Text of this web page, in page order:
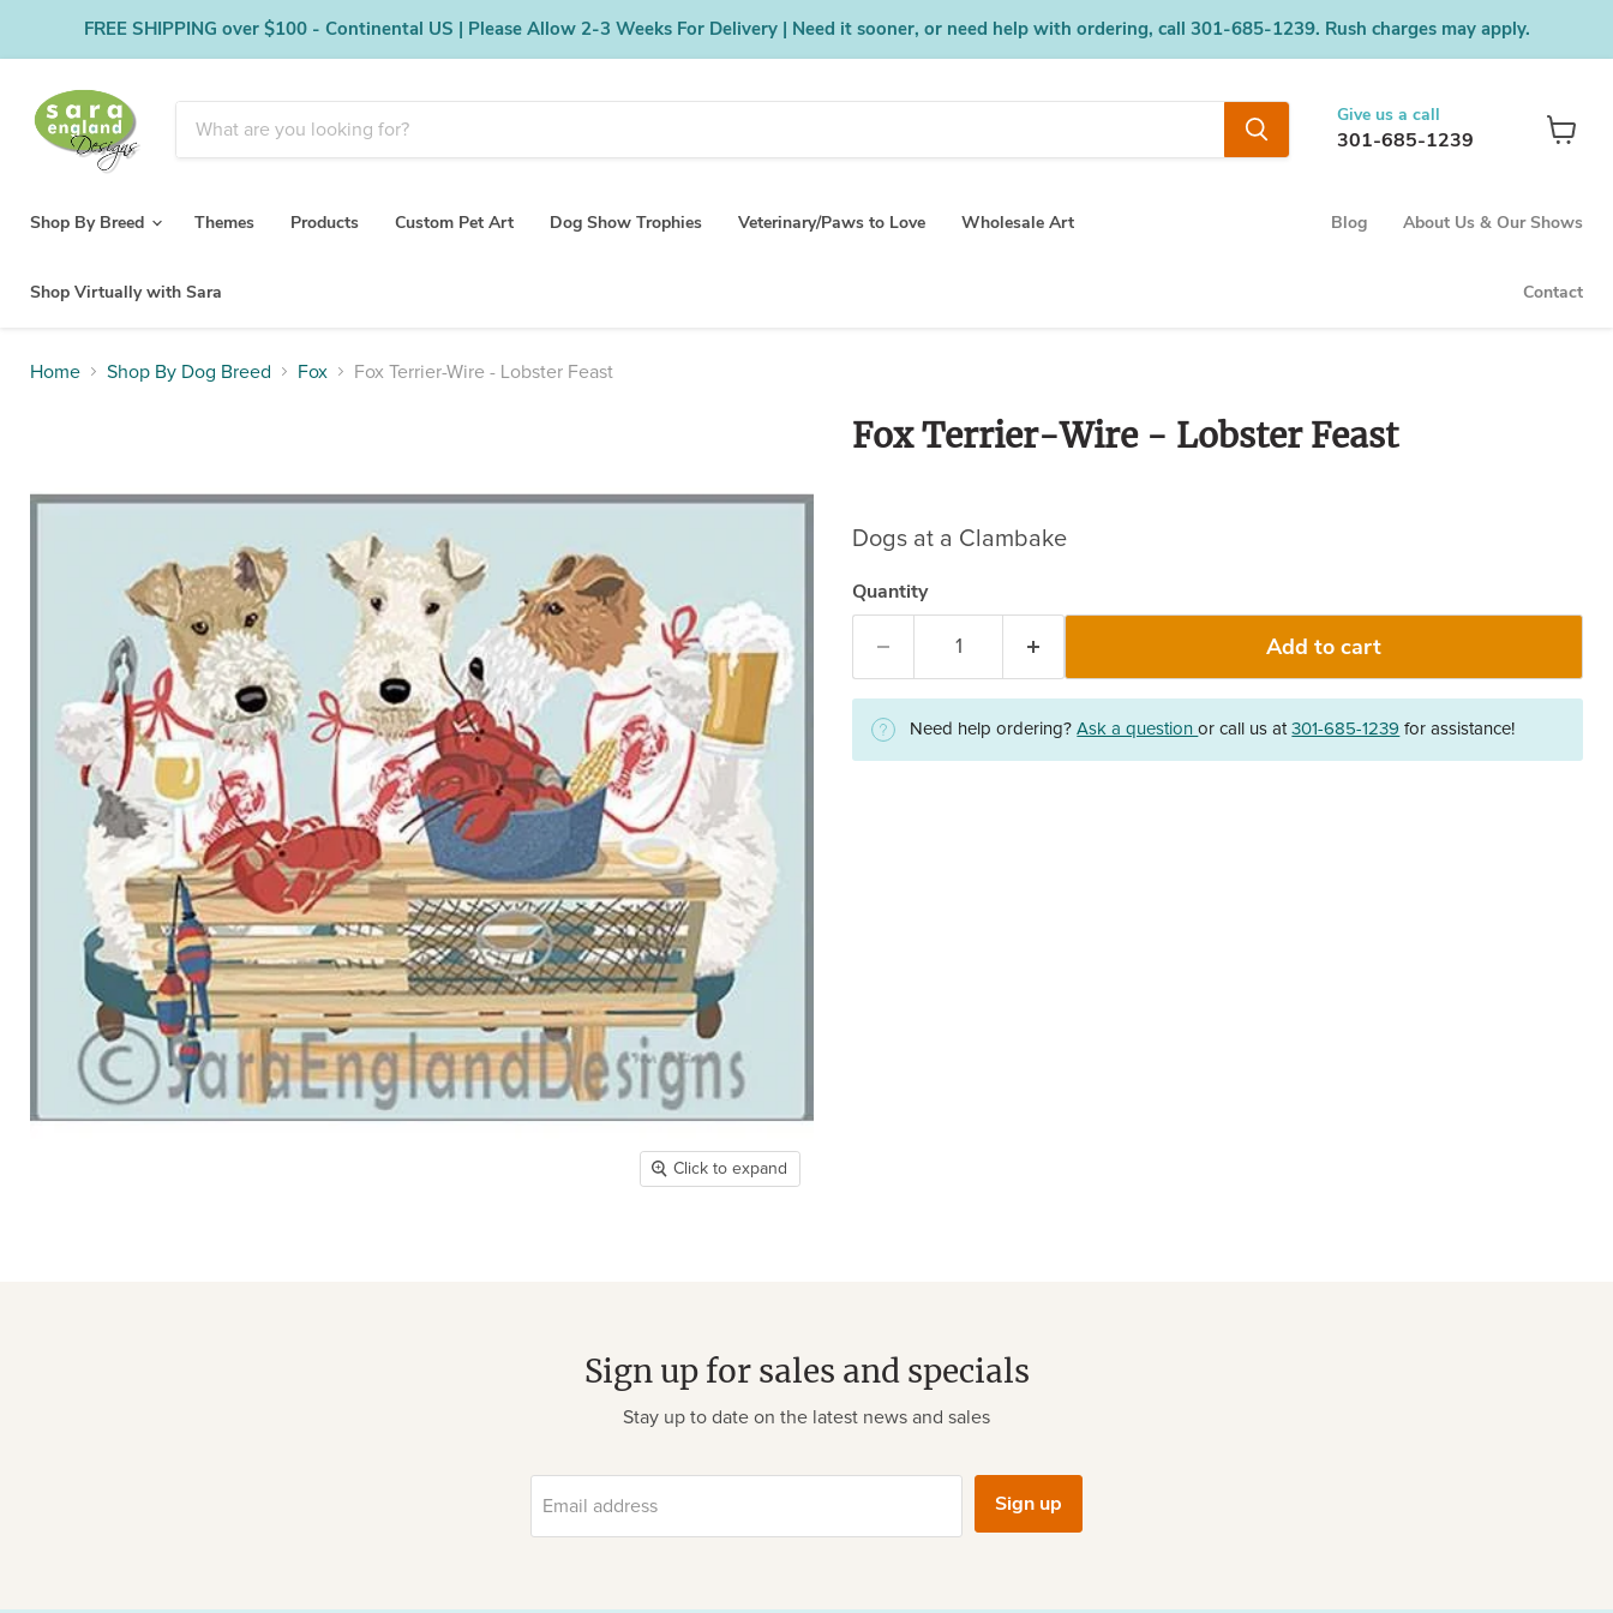
FREE SHIPPING over $100 - Continental US | Please Allow 2-3 Weeks For Delivery | Need it sooner, or need help with ordering, call 301-685-1239. Rush charges may apply.
Give us a call
301-685-1239
Shop By Breed Themes Products Custom Pet Art Dog Show Trophies Veterinary/Paws to Love Wholesale Art
Shop Virtually with Sara
Blog About Us & Our Shows
Contact
Home Shop By Dog Breed Fox Fox Terrier-Wire - Lobster Feast
Click to expand
Fox Terrier-Wire - Lobster Feast
Dogs at a Clambake
Quantity
Add to cart
Need help ordering?Ask a questionor call us at301-685-1239 for assistance!
Sign up for sales and specials
Stay up to date on the latest news and sales
Email address Sign up